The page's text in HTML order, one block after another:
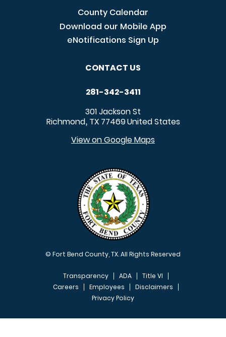
County Calendar
Download our Mobile App
eNotifications Sign Up
CONTACT US
281-342-3411
301 Jackson St
Richmond, TX 77469United States
View on Google Maps
© Fort Bend County, TX. All Rights Reserved
FOOTER MENU
Transparency ADA
Title VI
Careers
Employees
Disclaimers
Privacy Policy